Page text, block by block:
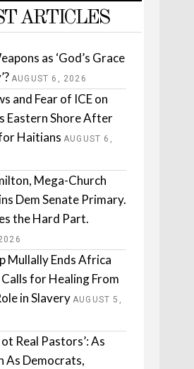
ARTICLES
as ‘God’s Grace
AUGUST 6, 2026
and Fear of ICE on
Eastern Shore After
Haitians AUGUST 6,
Mega-Church
Dem Senate Primary.
the Hard Part.
Mullally Ends Africa
for Healing From
in Slavery AUGUST 5,
Real Pastors’: As
As Democrats,